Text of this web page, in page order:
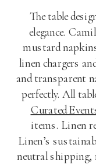
The table
elegance.
mustard
linen chargers
and transparent
perfectly. All
Curated
items. Linen
Linen’s
neutral shipping,